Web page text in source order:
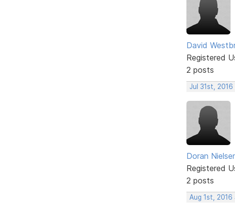
David
Registered
2 posts
Jul 31st, 2016
Doran
Registered
2 posts
Aug 1st,